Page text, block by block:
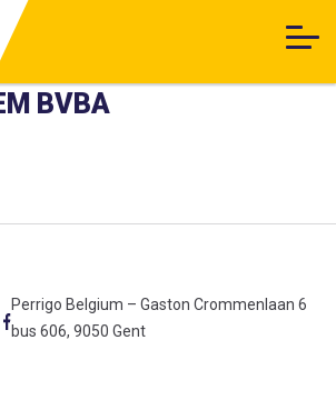
BVBA
Perrigo Belgium – Gaston Crommenlaan 6
bus 606, 9050 Gent